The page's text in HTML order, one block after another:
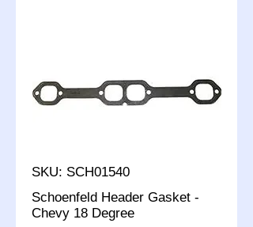
SKU: SCH01540
Schoenfeld Header Gasket -
Chevy 18 Degree